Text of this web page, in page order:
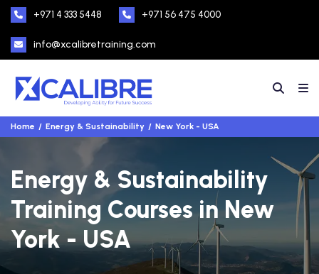
+971 4 333 5448 +971 56 475 4000
info@xcalibretraining.com
Home Energy & Sustainability New York - USA
Energy & Sustainability
Training Courses in New
York - USA